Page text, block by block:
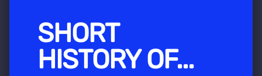
SHORT
HISTORY OF...